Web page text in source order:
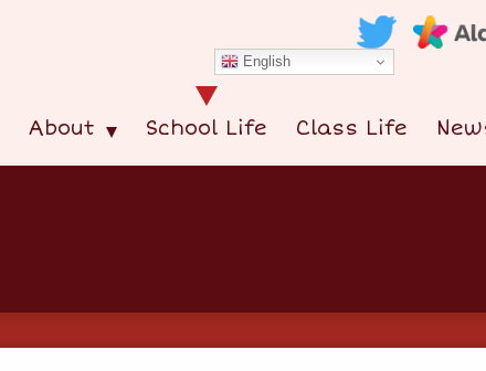
About School Life Class Life
English